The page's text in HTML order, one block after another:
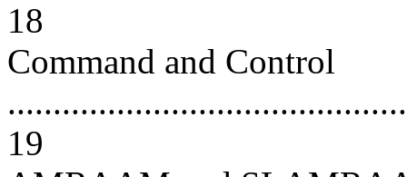
18
Command and Control
19